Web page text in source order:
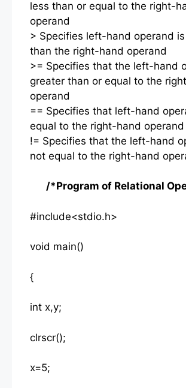
less than or equal to the right-
operand
> Specifies left-hand operand
than the right-hand operand
>= Specifies that the left-hand
greater than or equal to the
operand
== Specifies that left-hand
equal to the right-hand operand
!= Specifies that the left-hand
not equal to the right-hand
/*Program of Relational
#include<stdio.h>
void main()
{
int x,y;
clrscr();
x=5;